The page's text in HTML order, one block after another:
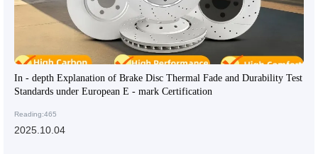
In - depth Explanation of Brake Disc Thermal Fade and Durability Test
Standards under European E - mark Certification
Reading:465
2025.10.04